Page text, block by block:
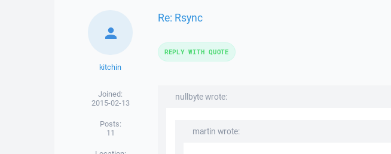
kitchin
Joined:
2015-02-13
Posts:
11
Re: Rsync
nullbyte wrote:
martin wrote:
REPLY WITH QUOTE